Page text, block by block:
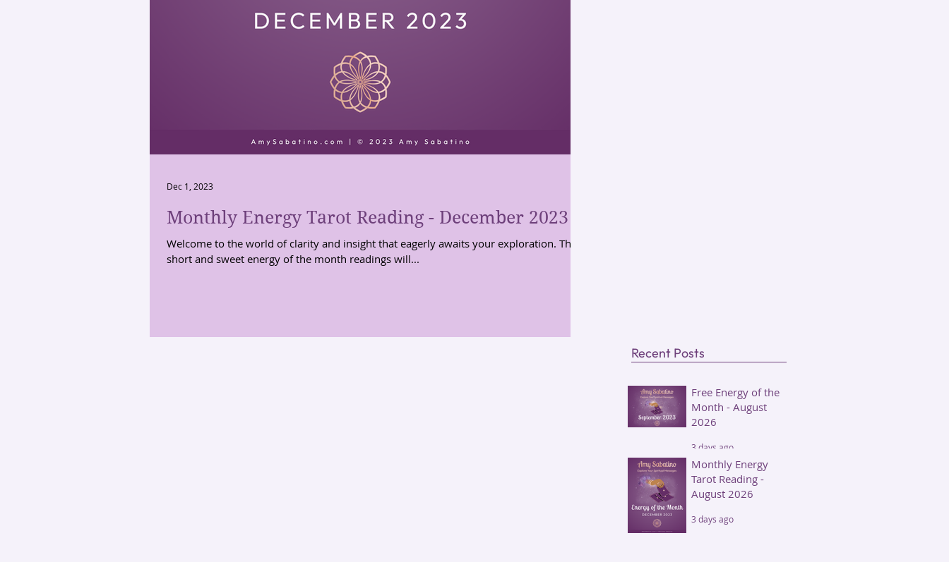
Monthly Energy Tarot Reading - December 2023
Welcome to the world of clarity and insight that eagerly awaits your exploration. These
short and sweet energy of the month readings will...
Dec 1, 2023
Recent Posts
Free Energy of the
Month - August
2026
3 days ago
Monthly Energy
Tarot Reading -
August 2026
3 days ago